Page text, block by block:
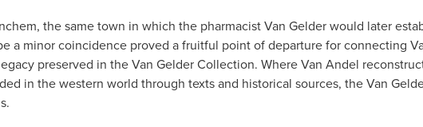
the same town in which the pharmacist Van Gelder would later
a minor coincidence proved a fruitful point of departure for connecting
preserved in the Van Gelder Collection. Where Van Andel
in the western world through texts and historical sources, the Van